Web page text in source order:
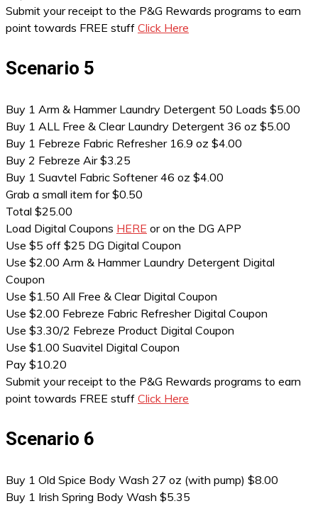
Submit your receipt to the P&G Rewards programs to earn
point towards FREE stuff Click Here
Scenario 5
Buy 1 Arm & Hammer Laundry Detergent 50 Loads $5.00
Buy 1 ALL Free & Clear Laundry Detergent 36 oz $5.00
Buy 1 Febreze Fabric Refresher 16.9 oz $4.00
Buy 2 Febreze Air $3.25
Buy 1 Suavtel Fabric Softener 46 oz $4.00
Grab a small item for $0.50
Total $25.00
Load Digital Coupons HERE or on the DG APP
Use $5 off $25 DG Digital Coupon
Use $2.00 Arm & Hammer Laundry Detergent Digital
Coupon
Use $1.50 All Free & Clear Digital Coupon
Use $2.00 Febreze Fabric Refresher Digital Coupon
Use $3.30/2 Febreze Product Digital Coupon
Use $1.00 Suavitel Digital Coupon
Pay $10.20
Submit your receipt to the P&G Rewards programs to earn
point towards FREE stuff Click Here
Scenario 6
Buy 1 Old Spice Body Wash 27 oz (with pump) $8.00
Buy 1 Irish Spring Body Wash $5.35